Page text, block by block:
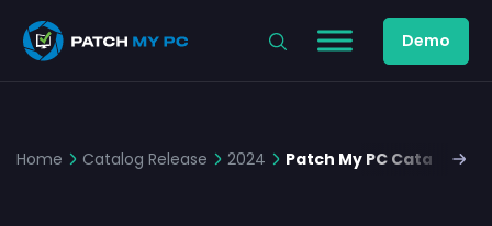
Demo
Home Catalog Release 2024 Patch My PC Catalog